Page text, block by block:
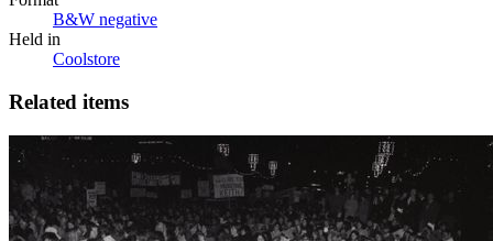
B&W negative
Held in
Coolstore
Related items